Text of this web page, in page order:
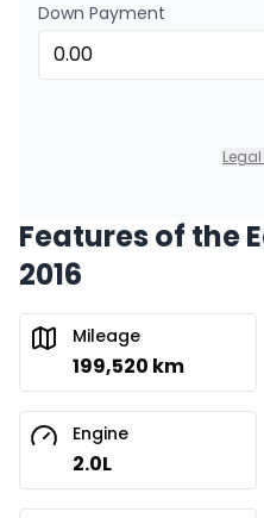
Down Payment
Features of the
2016
Mileage
199,520 km
Engine
2.0L